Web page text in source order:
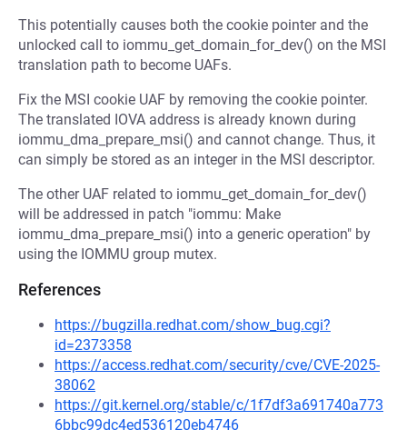
This potentially causes both the cookie pointer and the
unlocked call to iommu_get_domain_for_dev() on the MSI
translation path to become UAFs.
Fix the MSI cookie UAF by removing the cookie pointer.
The translated IOVA address is already known during
iommu_dma_prepare_msi() and cannot change. Thus, it
can simply be stored as an integer in the MSI descriptor.
The other UAF related to iommu_get_domain_for_dev()
will be addressed in patch "iommu: Make
iommu_dma_prepare_msi() into a generic operation" by
using the IOMMU group mutex.
References
https://bugzilla.redhat.com/show_bug.cgi?
id=2373358
https://access.redhat.com/security/cve/CVE-2025-
38062
https://git.kernel.org/stable/c/1f7df3a691740a773
6bbc99dc4ed536120eb4746